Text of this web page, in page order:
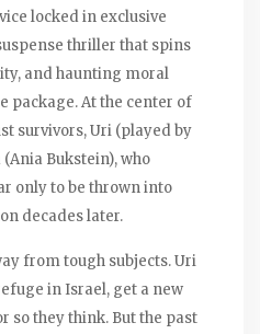
locked in exclusive
thriller that spins
and haunting moral
package. At the center of
survivors, Uri (played by
Bukstein), who
only to be thrown into
decades later.
from tough subjects. Uri
in Israel, get a new
they think. But the past